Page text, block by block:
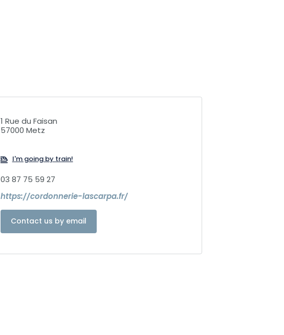
1 Rue du Faisan
57000 Metz
I'm going by train!
03 87 75 59 27
https://cordonnerie-lascarpa.fr/
Contact us by email